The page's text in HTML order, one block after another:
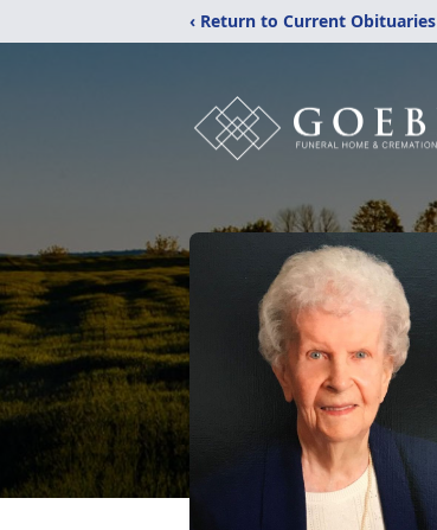
‹ Return to Current Obituaries